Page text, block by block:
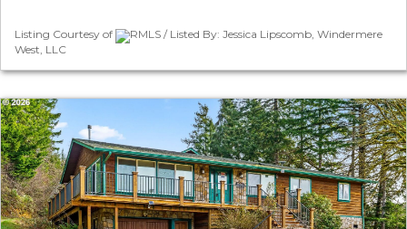
Listing Courtesy of
RMLS / Listed By: Jessica Lipscomb, Windermere
West, LLC